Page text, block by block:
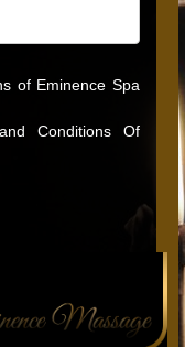
of Eminence Spa
Conditions Of